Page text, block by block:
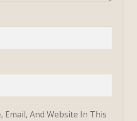
Email, And Website In This